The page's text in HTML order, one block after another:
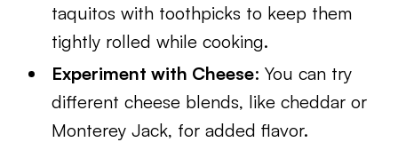
taquitos with toothpicks to keep them
tightly rolled while cooking.
Experiment with Cheese: You can try
different cheese blends, like cheddar or
Monterey Jack, for added flavor.